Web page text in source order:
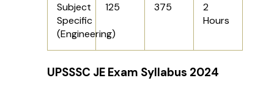
Subject
Specific
(Engineering)
125 375
2
Hours
UPSSSC JE Exam Syllabus 2024